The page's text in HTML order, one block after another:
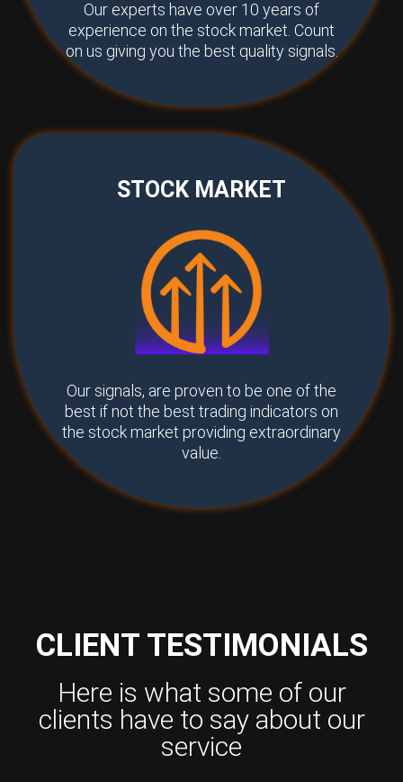
Our experts have over 10 years of
experience on the stock market. Count
on us giving you the best quality signals.
STOCK MARKET
Our signals, are proven to be one of the
best if not the best trading indicators on
the stock market providing extraordinary
value.
CLIENT TESTIMONIALS
Here is what some of our
clients have to say about our
service